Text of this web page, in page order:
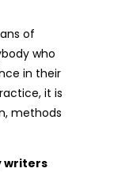
of
who
in their
it is
methods
writers